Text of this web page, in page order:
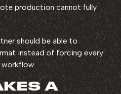
production cannot fully
should be able to
instead of forcing every
A